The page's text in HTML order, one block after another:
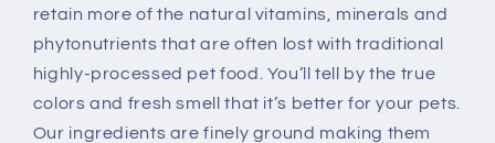
retain more of the natural vitamins, minerals and
phytonutrients that are often lost with traditional
highly-processed pet food. You’ll tell by the true
colors and fresh smell that it’s better for your pets.
Our ingredients are finely ground making them